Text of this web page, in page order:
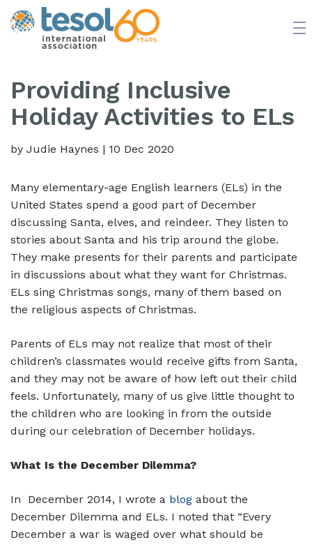
ABOUT NEWS BOOKSTORE
Providing Inclusive
Holiday Activities to ELs
by Judie Haynes | 10 Dec 2020
Many elementary-age English learners (ELs) in the
United States spend a good part of December
discussing Santa, elves, and reindeer. They listen to
stories about Santa and his trip around the globe.
They make presents for their parents and participate
in discussions about what they want for Christmas.
ELs sing Christmas songs, many of them based on
the religious aspects of Christmas.
Parents of ELs may not realize that most of their
children’s classmates would receive gifts from Santa,
and they may not be aware of how left out their child
feels. Unfortunately, many of us give little thought to
the children who are looking in from the outside
during our celebration of December holidays.
What Is the December Dilemma?
In December 2014, I wrote a blog about the
December Dilemma and ELs. I noted that “Every
December a war is waged over what should be